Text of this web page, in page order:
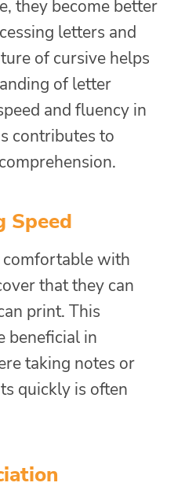
they become better
letters and
of cursive helps
of letter
and fluency in
contributes to
Speed
comfortable with
that they can
print. This
beneficial in
taking notes or
quickly is often